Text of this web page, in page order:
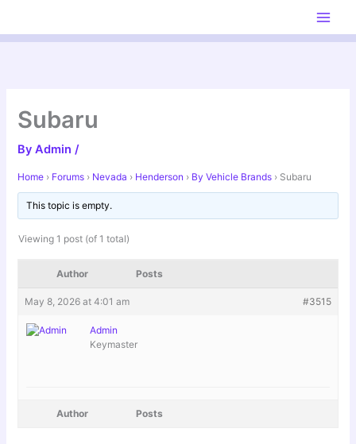
content
Subaru
ByAdmin/
Home › Forums › Nevada › Henderson › By Vehicle Brands › Subaru
This topic is empty.
Viewing 1 post (of 1 total)
Author Posts
May 8, 2026 at 4:01 am #3515
Admin
Keymaster
Author Posts